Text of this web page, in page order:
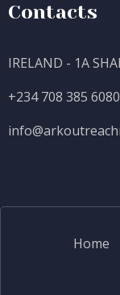
Contacts
IRELAND - 1A
+234 708 385 6080
info@
Home